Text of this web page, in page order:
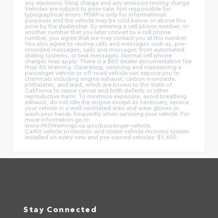
any electronic filing charge and any emission testing charge.
Vehicles are subject to prior sale. Not responsible for
typographical errors. MSRP is only for informational
purposes and the vehicle may be sold below or above this
price by the dealership. By entering a cell phone number, or
another number that you later convert to a cell phone
number, you agree that we may contact you at this number.
You also agree to receive calls and messages such as, pre-
recorded messages, calls and messages from automated
dialing systems, or text messages. Normal cell phone
charges may apply. There is a $85 dealer documentation fee.
Prop 65 Warning: Operating, servicing and maintaining a
passenger vehicle or off-road vehicle can expose you to
chemicals including engine exhaust, carbon monoxide,
phthalates, and lead, which are known to the State of
California to cause cancer and birth defects or other
reproductive harm. To minimize exposure, avoid breathing
exhaust, do not idle the engine except as necessary, service
your vehicle in a well-ventilated area and wear gloves or
wash your hands frequently when servicing your vehicle. For
more information go to
www.P65Warnings.ca.gov/passenger-vehicle.
CarRX vehicle protection and stolen vehicle recovery system
installed on every new and pre-owned vehicles: $1,495.
Stay Connected